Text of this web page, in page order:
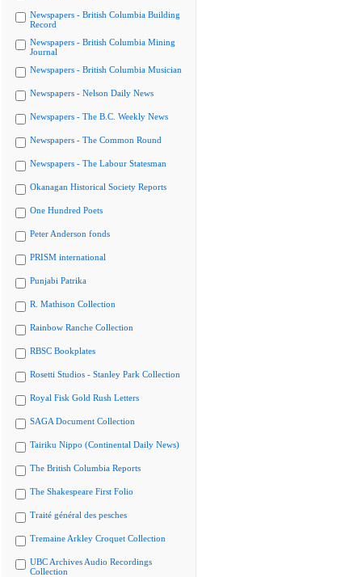
Newspapers - British Columbia Building
Record
Newspapers - British Columbia Mining
Journal
Newspapers - British Columbia Musician
Newspapers - Nelson Daily News
Newspapers - The B.C. Weekly News
Newspapers - The Common Round
Newspapers - The Labour Statesman
Okanagan Historical Society Reports
One Hundred Poets
Peter Anderson fonds
PRISM international
Punjabi Patrika
R. Mathison Collection
Rainbow Ranche Collection
RBSC Bookplates
Rosetti Studios - Stanley Park Collection
Royal Fisk Gold Rush Letters
SAGA Document Collection
Tairiku Nippo (Continental Daily News)
The British Columbia Reports
The Shakespeare First Folio
Traité général des pesches
Tremaine Arkley Croquet Collection
UBC Archives Audio Recordings
Collection